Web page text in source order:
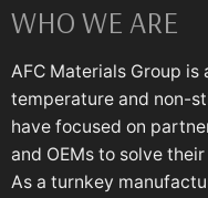
WHO WE ARE
AFC Materials Group
temperature and non-
have focused on
and OEMs to solve
As a turnkey